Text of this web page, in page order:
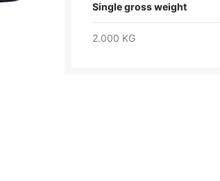
Single gross weight
2.000 KG